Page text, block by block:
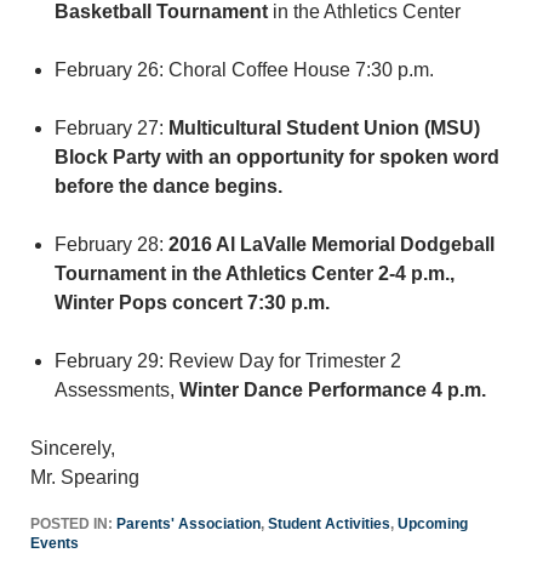
Basketball Tournament in the Athletics Center
February 26: Choral Coffee House 7:30 p.m.
February 27: Multicultural Student Union (MSU)
Block Party with an opportunity for spoken word
before the dance begins.
February 28: 2016 Al LaValle Memorial Dodgeball
Tournament in the Athletics Center 2-4 p.m.,
Winter Pops concert 7:30 p.m.
February 29: Review Day for Trimester 2
Assessments, Winter Dance Performance 4 p.m.
Sincerely,
Mr. Spearing
POSTED IN: Parents' Association, Student Activities, Upcoming
Events